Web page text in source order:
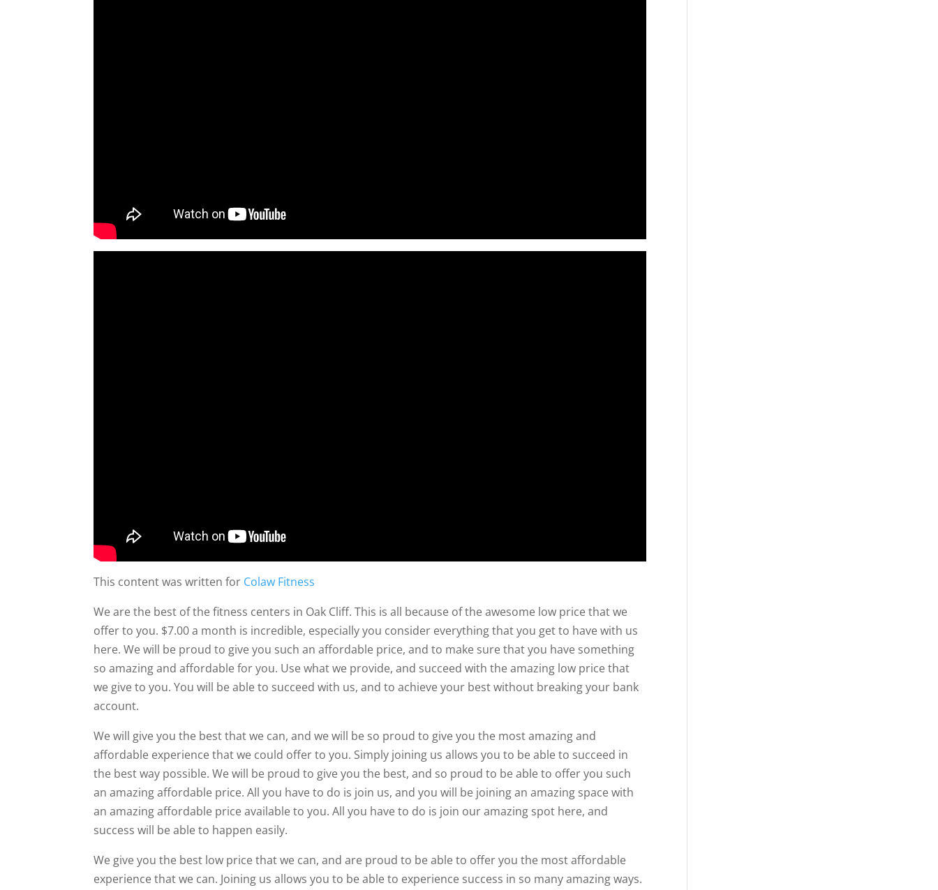
This content was written for Colaw Fitness
We are the best of the fitness centers in Oak Cliff. This is all because of the awesome low price that we
offer to you. $7.00 a month is incredible, especially you consider everything that you get to have with us
here. We will be proud to give you such an affordable price, and to make sure that you have something
so amazing and affordable for you. Use what we provide, and succeed with the amazing low price that
we give to you. You will be able to succeed with us, and to achieve your best without breaking your bank
account.
We will give you the best that we can, and we will be so proud to give you the most amazing and
affordable experience that we could offer to you. Simply joining us allows you to be able to succeed in
the best way possible. We will be proud to give you the best, and so proud to be able to offer you such
an amazing affordable price. All you have to do is join us, and you will be joining an amazing space with
an amazing affordable price available to you. All you have to do is join our amazing spot here, and
success will be able to happen easily.
We give you the best low price that we can, and are proud to be able to offer you the most affordable
experience that we can. Joining us allows you to be able to experience success in so many amazing ways.